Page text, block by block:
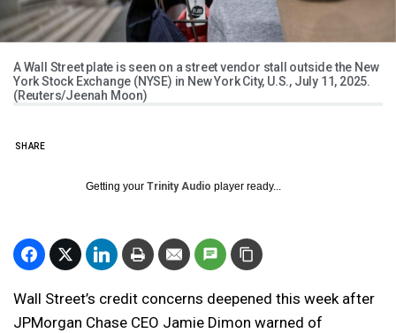
A Wall Street plate is seen on a street vendor stall outside the New
York Stock Exchange (NYSE) in New York City, U.S., July 11, 2025.
(Reuters/Jeenah Moon)
SHARE
Getting your Trinity Audio player ready...
Wall Street’s credit concerns deepened this week after
JPMorgan Chase CEO Jamie Dimon warned of